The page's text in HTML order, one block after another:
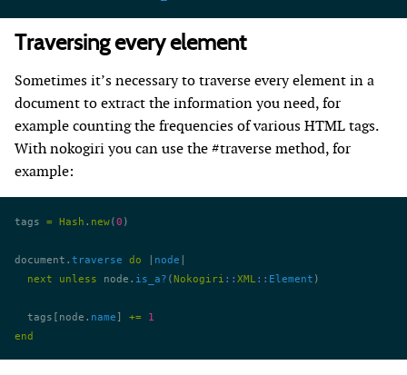
Traversing every element
Sometimes it’s necessary to traverse every element in a
document to extract the information you need, for
example counting the frequencies of various HTML tags.
With nokogiri you can use the #traverse method, for
example:
tags = Hash . new(0 )
document. traverse do node
  next
unless node. is_a? (Nokogiri :: XML :: Element )
  tags[node.
name ] += 1
end